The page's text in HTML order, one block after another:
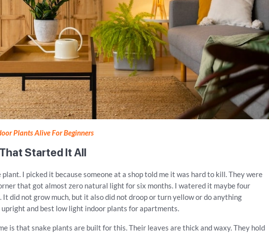
Plants Alive For Beginners
Started It All
I picked it because someone at a shop told me it was hard to kill. They were
that got almost zero natural light for six months. I watered it maybe four
did not grow much, but it also did not droop or turn yellow or do anything
and best low light indoor plants for apartments.
is that snake plants are built for this. Their leaves are thick and waxy. They hold